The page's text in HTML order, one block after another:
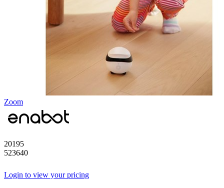
Zoom
20195
523640
Login to view your pricing